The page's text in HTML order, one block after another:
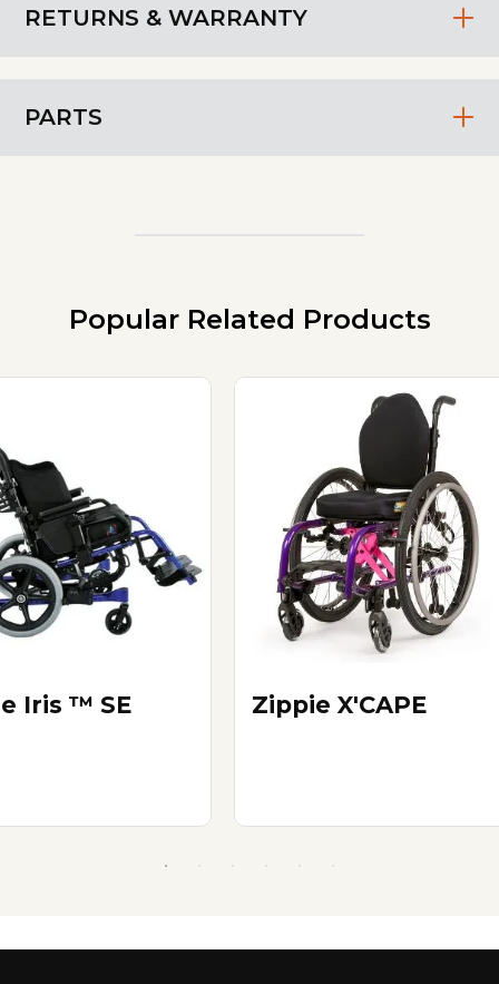
RETURNS & WARRANTY
PARTS
Popular Related Products
Iris ™ SE Zippie X'CAPE